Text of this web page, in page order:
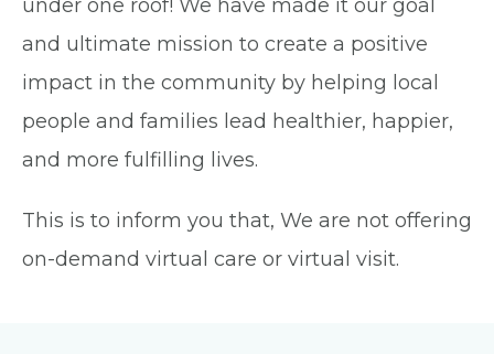
under one roof! We have made it our goal
and ultimate mission to create a positive
impact in the community by helping local
people and families lead healthier, happier,
and more fulfilling lives.
This is to inform you that, We are not offering
on-demand virtual care or virtual visit.